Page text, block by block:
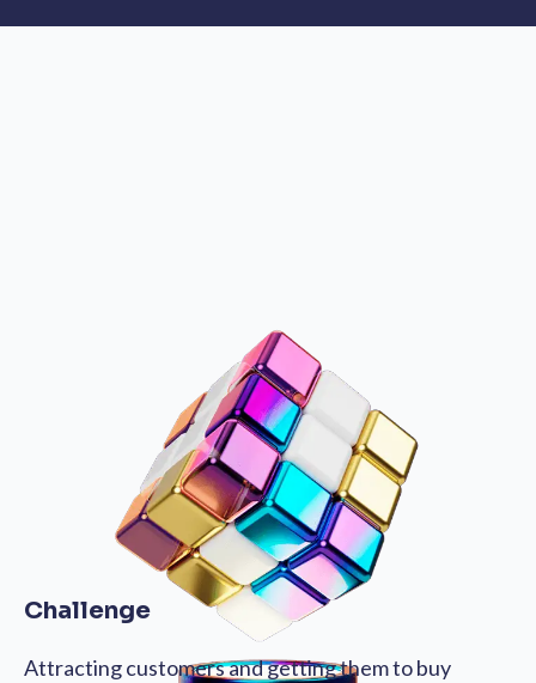
Challenge
Attracting customers and getting them to buy